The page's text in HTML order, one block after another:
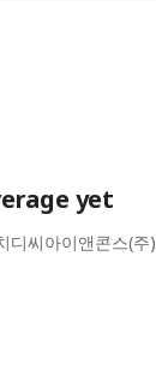
yet
디씨아이앤콘스(주)